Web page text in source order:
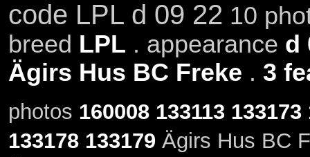
code LPL d 09 22 10
breed LPL . appearance d
Ägirs Hus BC Freke . 3
photos 160008 133113 133173
133178 133179 Ägirs Hus BC